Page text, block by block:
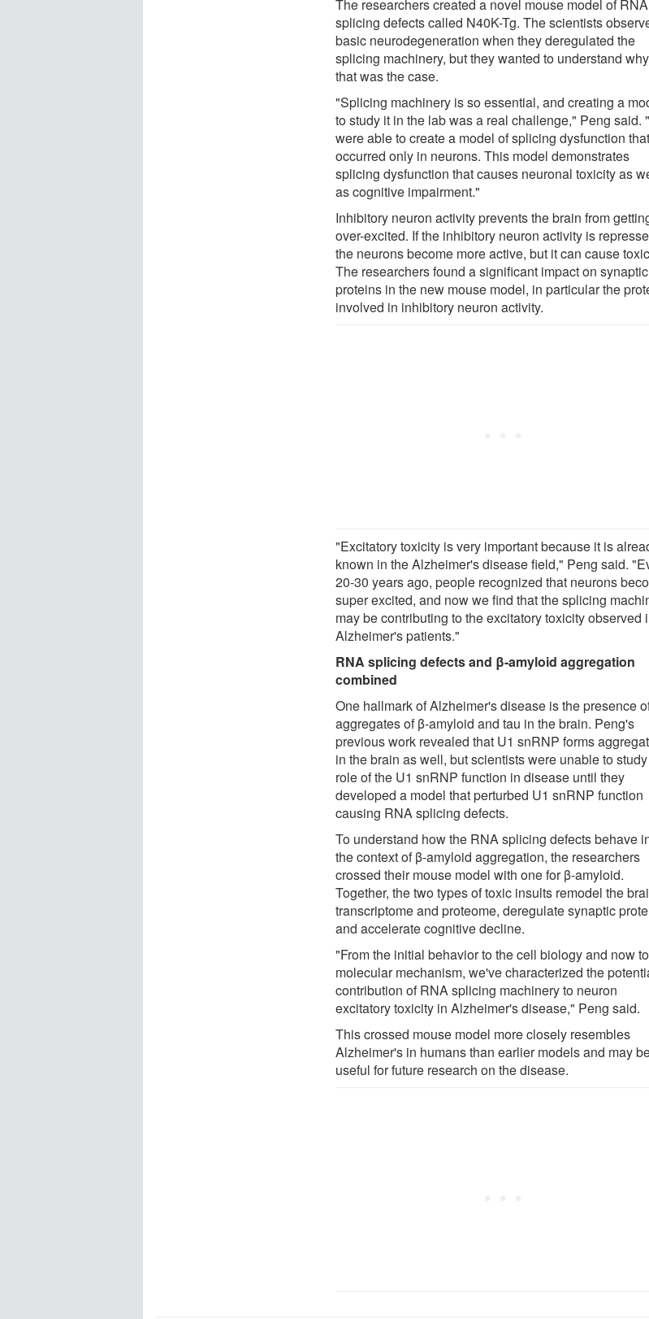
The researchers created a novel mouse model of RNA
splicing defects called N40K-Tg. The scientists
basic neurodegeneration when they deregulated the
splicing machinery, but they wanted to understand why
that was the case.
"Splicing machinery is so essential, and creating a
to study it in the lab was a real challenge," Peng said.
were able to create a model of splicing dysfunction that
occurred only in neurons. This model demonstrates
splicing dysfunction that causes neuronal toxicity as
as cognitive impairment."
Inhibitory neuron activity prevents the brain from
over-excited. If the inhibitory neuron activity is
the neurons become more active, but it can cause
The researchers found a significant impact on synaptic
proteins in the new mouse model, in particular the
involved in inhibitory neuron activity.
"Excitatory toxicity is very important because it is
known in the Alzheimer's disease field," Peng said.
20-30 years ago, people recognized that neurons
super excited, and now we find that the splicing
may be contributing to the excitatory toxicity observed
Alzheimer's patients."
RNA splicing defects and β-amyloid aggregation
combined
One hallmark of Alzheimer's disease is the presence
aggregates of β-amyloid and tau in the brain. Peng's
previous work revealed that U1 snRNP forms
in the brain as well, but scientists were unable to
role of the U1 snRNP function in disease until they
developed a model that perturbed U1 snRNP function
causing RNA splicing defects.
To understand how the RNA splicing defects behave
the context of β-amyloid aggregation, the researchers
crossed their mouse model with one for β-amyloid.
Together, the two types of toxic insults remodel the
transcriptome and proteome, deregulate synaptic
and accelerate cognitive decline.
"From the initial behavior to the cell biology and now
molecular mechanism, we've characterized the
contribution of RNA splicing machinery to neuron
excitatory toxicity in Alzheimer's disease," Peng said.
This crossed mouse model more closely resembles
Alzheimer's in humans than earlier models and may
useful for future research on the disease.